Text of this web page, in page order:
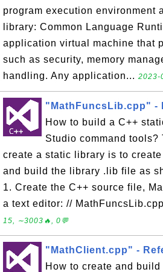
program execution environment
library: Common Language
application virtual machine that
such as security, memory
handling. Any application... 2023-
"MathFuncsLib.cpp" -
How to build a C++
Studio command tools?
create a static library is to
and build the library .lib file as
1. Create the C++ source file,
a text editor: //
15, ∼3003🔥, 0💬
"MathClient.cpp" -
How to create and